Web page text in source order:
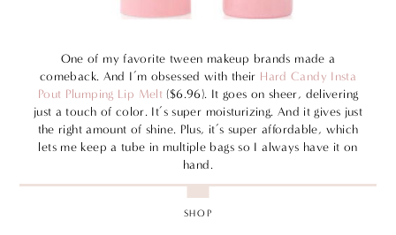
One of my favorite tween makeup brands made a
comeback. And I’m obsessed with their Hard Candy Insta
Pout Plumping Lip Melt ($6.96). It goes on sheer, delivering
just a touch of color. It’s super moisturizing. And it gives just
the right amount of shine. Plus, it’s super affordable, which
lets me keep a tube in multiple bags so I always have it on
hand.
SHOP